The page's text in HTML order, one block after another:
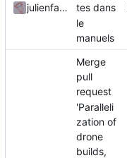
julienfastre
tes dans
le
manuels
Merge
pull
request
'Paralleli
zation of
drone
builds,